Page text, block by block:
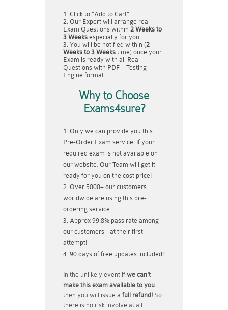
Click to "Add to Cart"
Our Expert will arrange real
Exam Questions within 2 Weeks to
3 Weeks especially for you.
You will be notified within (2
Weeks to 3 Weeks time) once your
Exam is ready with all Real
Questions with PDF + Testing
Engine format.
Why to Choose
Exams4sure?
Only we can provide you this
Pre-Order Exam service. If your
required exam is not available on
our website, Our Team will get it
ready for you on the cost price!
Over 5000+ our customers
worldwide are using this pre-
ordering service.
Approx 99.8% pass rate among
our customers - at their first
attempt!
90 days of free updates included!
In the unlikely event if we can't
make this exam available to you
then you will issue a full refund! So
there is no risk involve at all.